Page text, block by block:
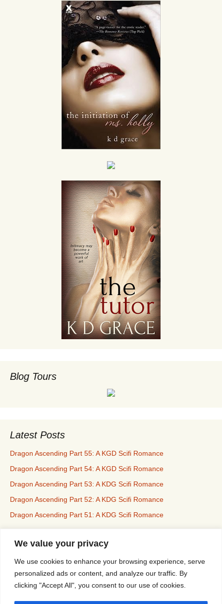
We value your privacy
We use cookies to enhance your browsing experience, serve
personalized ads or content, and analyze our traffic. By
clicking "Accept All", you consent to our use of cookies.
Blog Tours
Latest Posts
Dragon Ascending Part 55: A KGD Scifi Romance
Dragon Ascending Part 54: A KGD Scifi Romance
Dragon Ascending Part 53: A KDG Scifi Romance
Dragon Ascending Part 52: A KDG Scifi Romance
Dragon Ascending Part 51: A KDG Scifi Romance
Erotica For All